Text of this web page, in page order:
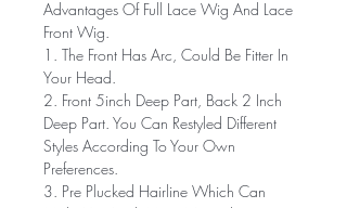
Advantages Of Full Lace Wig And Lace
Front Wig.
1. The Front Has Arc, Could Be Fitter In
Your Head.
2. Front 5inch Deep Part, Back 2 Inch
Deep Part. You Can Restyled Different
Styles According To Your Own
Preferences.
3. Pre Plucked Hairline Which Can